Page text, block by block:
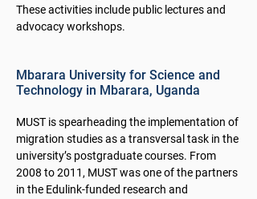
These activities include public lectures and
advocacy workshops.
Mbarara University for Science and
Technology in Mbarara, Uganda
MUST is spearheading the implementation of
migration studies as a transversal task in the
university’s postgraduate courses. From
2008 to 2011, MUST was one of the partners
in the Edulink-funded research and